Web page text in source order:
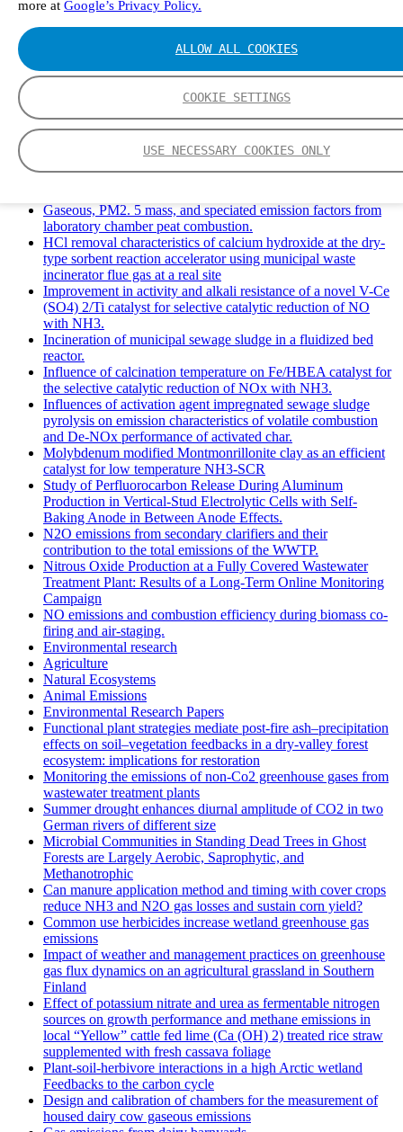
more at Google’s Privacy Policy.
COOKIE SETTINGS
USE NECESSARY COOKIES ONLY
ALLOW ALL COOKIES
Solid Waste Management and Leachate: A Case Study of
Takhob Municipality, Thailand.
Experimental Study of HCl emissions and Removal During
Experimental study on nitrogen transformation in combustion
of pulverized semi-coke preheated in a circulating fluidized
Fate of fuel nitrogen in the furnace of an industrial bubbling
fluidized bed boiler during combustion of biomass fuel
FTIR study of pyrolysis products evolving from typical
Gaseous, PM2. 5 mass, and speciated emission factors from
laboratory chamber peat combustion.
HCl removal characteristics of calcium hydroxide at the dry-
type sorbent reaction accelerator using municipal waste
incinerator flue gas at a real site
Improvement in activity and alkali resistance of a novel V-Ce
(SO4) 2/Ti catalyst for selective catalytic reduction of NO
with NH3.
Incineration of municipal sewage sludge in a fluidized bed
reactor.
Influence of calcination temperature on Fe/HBEA catalyst for
the selective catalytic reduction of NOx with NH3.
Influences of activation agent impregnated sewage sludge
pyrolysis on emission characteristics of volatile combustion
and De-NOx performance of activated char.
Molybdenum modified Montmonrillonite clay as an efficient
catalyst for low temperature NH3‐SCR
Study of Perfluorocarbon Release During Aluminum
Production in Vertical-Stud Electrolytic Cells with Self-
Baking Anode in Between Anode Effects.
N2O emissions from secondary clarifiers and their
contribution to the total emissions of the WWTP.
Nitrous Oxide Production at a Fully Covered Wastewater
Treatment Plant: Results of a Long-Term Online Monitoring
Campaign
NO emissions and combustion efficiency during biomass co-
firing and air-staging.
Environmental research
Agriculture
Natural Ecosystems
Animal Emissions
Environmental Research Papers
Functional plant strategies mediate post-fire ash–precipitation
effects on soil–vegetation feedbacks in a dry-valley forest
ecosystem: implications for restoration
Monitoring the emissions of non-Co2 greenhouse gases from
wastewater treatment plants
Summer drought enhances diurnal amplitude of CO2 in two
German rivers of different size
Microbial Communities in Standing Dead Trees in Ghost
Forests are Largely Aerobic, Saprophytic, and
Methanotrophic
Can manure application method and timing with cover crops
reduce NH3 and N2O gas losses and sustain corn yield?
Common use herbicides increase wetland greenhouse gas
emissions
Impact of weather and management practices on greenhouse
gas flux dynamics on an agricultural grassland in Southern
Finland
Effect of potassium nitrate and urea as fermentable nitrogen
sources on growth performance and methane emissions in
local “Yellow” cattle fed lime (Ca (OH) 2) treated rice straw
supplemented with fresh cassava foliage
Plant-soil-herbivore interactions in a high Arctic wetland
Feedbacks to the carbon cycle
Design and calibration of chambers for the measurement of
housed dairy cow gaseous emissions